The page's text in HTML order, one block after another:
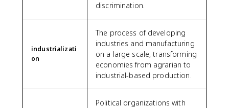
discrimination.
industrializati
on
The process of developing
industries and manufacturing
on a large scale, transforming
economies from agrarian to
industrial-based production.
Political organizations with